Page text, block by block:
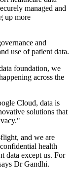
managed and
up more
and
use of patient data.
foundation, we
across the
Cloud, data is
solutions that
and we are
health
data except us. For
Dr Gandhi.